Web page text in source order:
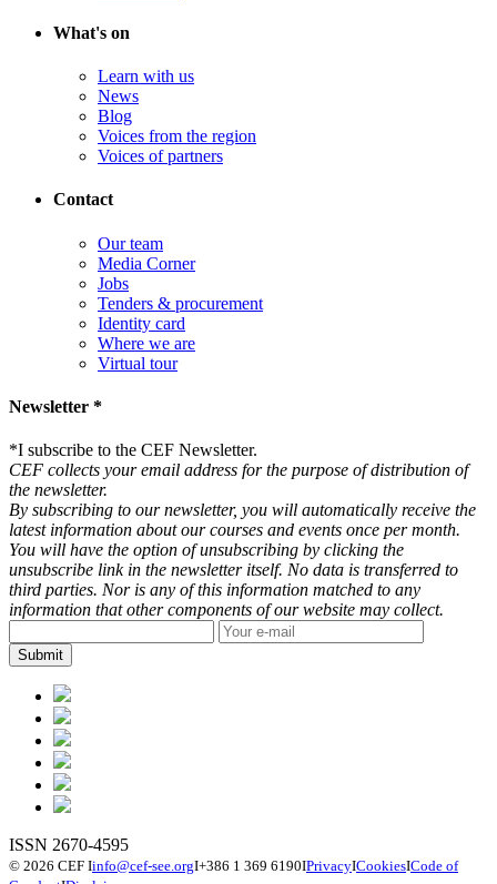
What's on
Learn with us
News
Blog
Voices from the region
Voices of partners
Contact
Our team
Media Corner
Jobs
Tenders & procurement
Identity card
Where we are
Virtual tour
Newsletter *
*I subscribe to the CEF Newsletter.
CEF collects your email address for the purpose of distribution of
the newsletter.
By subscribing to our newsletter, you will automatically receive the
latest information about our courses and events once per month.
You will have the option of unsubscribing by clicking the
unsubscribe link in the newsletter itself. No data is transferred to
third parties. Nor is any of this information matched to any
information that other components of our website may collect.
ISSN 2670-4595
© 2026 CEF Iinfo@cef-see.orgI+386 1 369 6190IPrivacyICookiesICode of